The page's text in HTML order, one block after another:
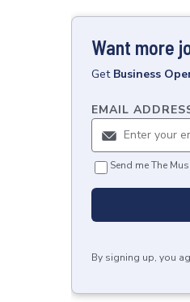
Want more
Get Business
EMAIL
Send me The
By signing up, you